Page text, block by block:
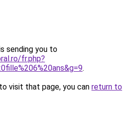
sending you to
fr.php?
.
visit that page, you can return to